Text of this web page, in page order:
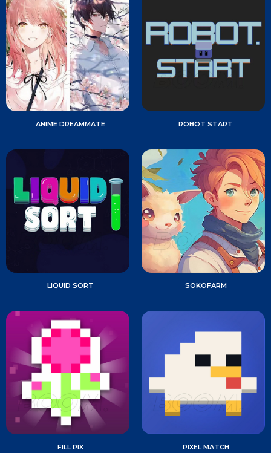
ANIME DREAMMATE ROBOT START
LIQUID SORT SOKOFARM
FILL PIX PIXEL MATCH